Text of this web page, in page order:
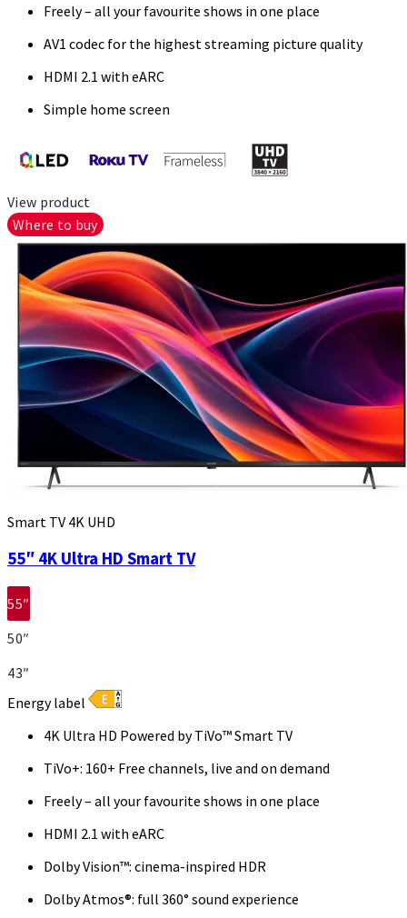
Freely – all your favourite shows in one place
AV1 codec for the highest streaming picture quality
HDMI 2.1 with eARC
Simple home screen
View product
Where to buy
Smart TV 4K UHD
55″ 4K Ultra HD Smart TV
55″
50″
43″
Energy label
4K Ultra HD Powered by TiVo™ Smart TV
TiVo+: 160+ Free channels, live and on demand
Freely – all your favourite shows in one place
HDMI 2.1 with eARC
Dolby Vision™: cinema-inspired HDR
Dolby Atmos®: full 360° sound experience